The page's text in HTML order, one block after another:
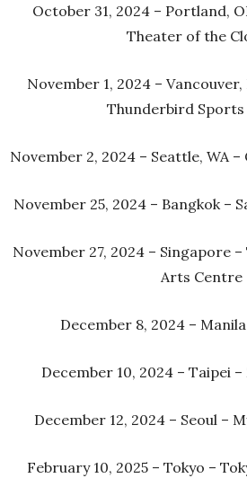
October 31, 2024 – Portland,
Theater of the
November 1, 2024 –
Thunderbird
November 2, 2024 – Seattle, WA
November 25, 2024 – Bangkok –
November 27, 2024 – Singapore
Arts Centre
December 8, 2024 –
December 10, 2024 – Taipei
December 12, 2024 – Seoul –
February 10, 2025 – Tokyo –